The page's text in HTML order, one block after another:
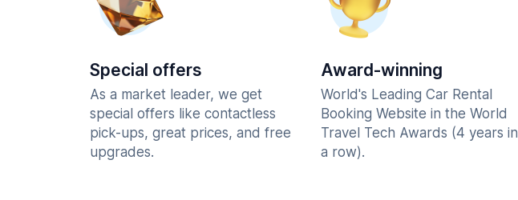
Special offers
As a market leader, we get
special offers like contactless
pick-ups, great prices, and free
upgrades.
Award-winning
World's Leading Car Rental
Booking Website in the World
Travel Tech Awards (4 years in
a row).